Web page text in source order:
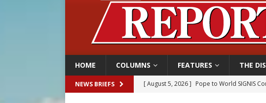
HOME COLUMNS FEATURES THE
NEWS BRIEFS [ August 5, 2026 ] Pope to World SIGNIS